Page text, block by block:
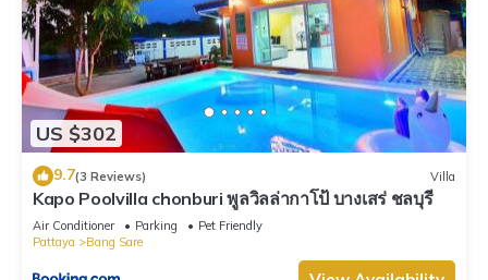
US $302
9.7(3 Reviews) Villa
Kapo Poolvilla chonburi พูลวิลล่ากาโป้ บางเสร่ ชลบุรี
Air Conditioner Parking
Pet Friendly
Pattaya
Bang Sare